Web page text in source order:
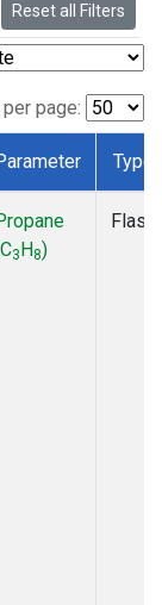
Reset all Filters
page:
Type
3H8)
Flask